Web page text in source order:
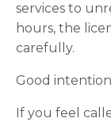
services to
hours, the
carefully.
Good
If you feel